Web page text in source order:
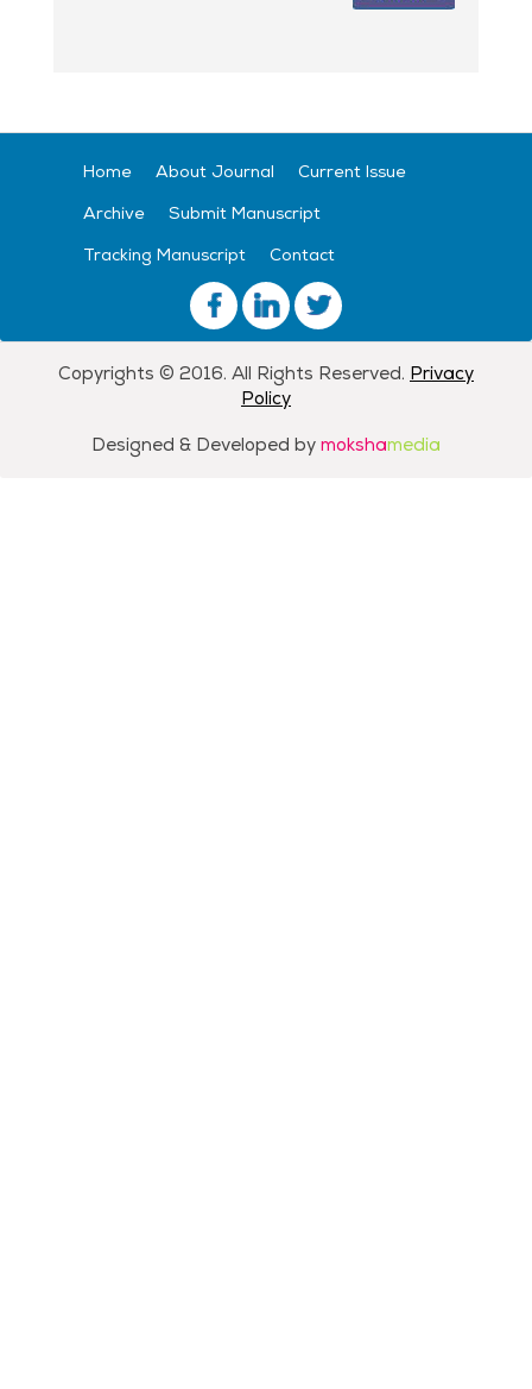
Home About Journal Current Issue
Archive Submit Manuscript
Tracking Manuscript Contact
Copyrights © 2016. All Rights Reserved. Privacy
Policy
Designed & Developed by mokshamedia